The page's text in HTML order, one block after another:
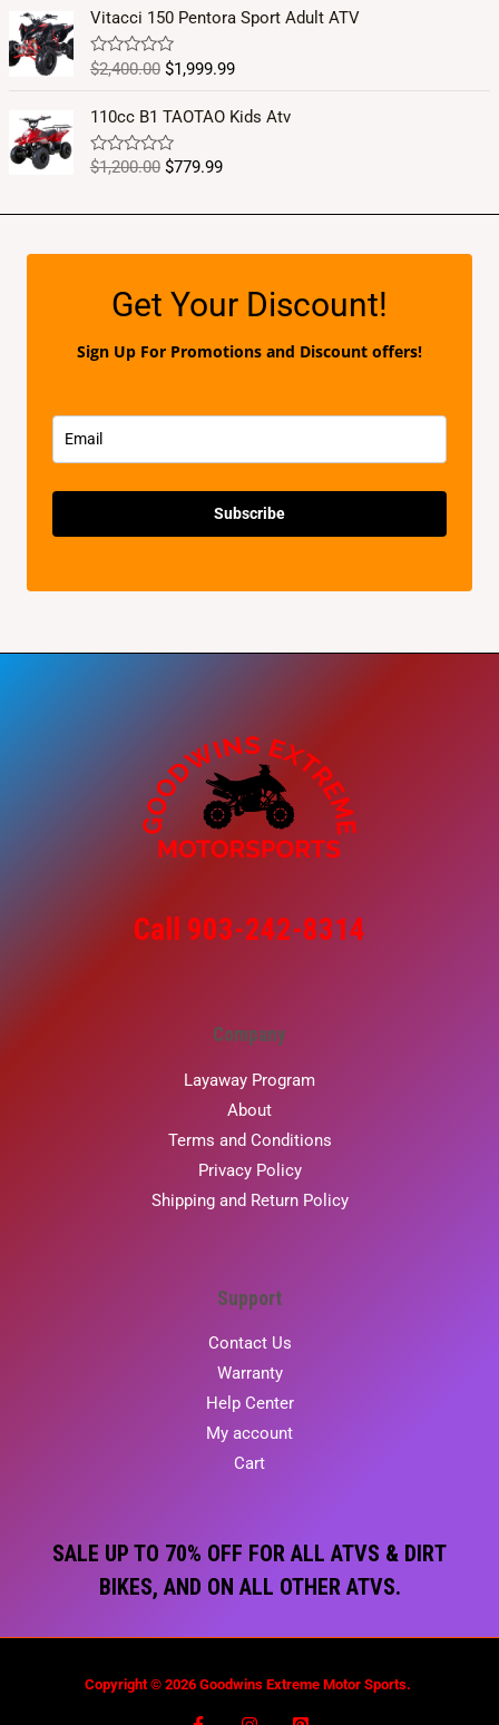
o
f
5
e
0
o
u
o
f
5
Vitacci 150 Pentora Sport Adult ATV
R
e
0
o
u
$2,400.00 $1,999.99
110cc B1 TAOTAO Kids Atv
R
e
o
$1,200.00 $779.99
Get Your Discount!
Sign Up For Promotions and Discount offers!
Subscribe
Call 903-242-8314
Company
Layaway Program
About
Terms and Conditions
Privacy Policy
Shipping and Return Policy
Support
Contact Us
Warranty
Help Center
My account
Cart
SALE UP TO 70% OFF FOR ALL ATVS & DIRT
BIKES, AND ON ALL OTHER ATVS.
Copyright © 2026 Goodwins Extreme Motor Sports.